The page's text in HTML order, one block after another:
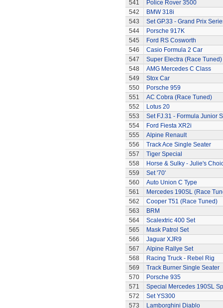
541
Police Rover 3500
542
BMW 318i
543
Set GP.33 - Grand Prix
544
Porsche 917K
545
Ford RS Cosworth
546
Casio Formula 2 Car
547
Super Electra (Race Tuned)
548
AMG Mercedes C Class
549
Stox Car
550
Porsche 959
551
AC Cobra (Race Tuned)
552
Lotus 20
553
Set FJ.31 - Formula Junior
554
Ford Fiesta XR2i
555
Alpine Renault
556
Track Ace Single Seater
557
Tiger Special
558
Horse & Sulky - Julie's
559
Set '70'
560
Auto Union C Type
561
Mercedes 190SL (Race
562
Cooper T51 (Race Tuned)
563
BRM
564
Scalextric 400 Set
565
Mask Patrol Set
566
Jaguar XJR9
567
Alpine Rallye Set
568
Racing Truck - Rebel Rig
569
Track Burner Single Seater
570
Porsche 935
571
Special Mercedes 190SL
572
Set YS300
573
Lamborghini Diablo